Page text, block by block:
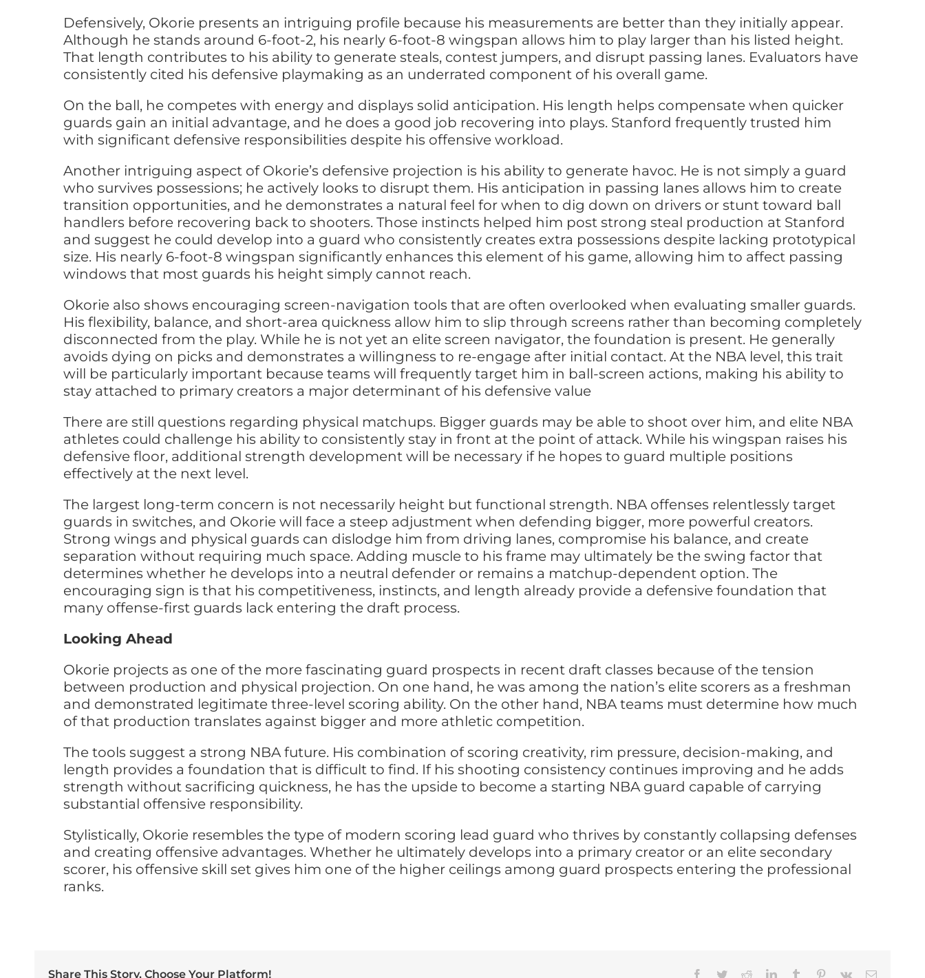
Defensively, Okorie presents an intriguing profile because his measurements are better than they initially appear.
Although he stands around 6-foot-2, his nearly 6-foot-8 wingspan allows him to play larger than his listed height.
That length contributes to his ability to generate steals, contest jumpers, and disrupt passing lanes. Evaluators have
consistently cited his defensive playmaking as an underrated component of his overall game.
On the ball, he competes with energy and displays solid anticipation. His length helps compensate when quicker
guards gain an initial advantage, and he does a good job recovering into plays. Stanford frequently trusted him
with significant defensive responsibilities despite his offensive workload.
Another intriguing aspect of Okorie’s defensive projection is his ability to generate havoc. He is not simply a guard
who survives possessions; he actively looks to disrupt them. His anticipation in passing lanes allows him to create
transition opportunities, and he demonstrates a natural feel for when to dig down on drivers or stunt toward ball
handlers before recovering back to shooters. Those instincts helped him post strong steal production at Stanford
and suggest he could develop into a guard who consistently creates extra possessions despite lacking prototypical
size. His nearly 6-foot-8 wingspan significantly enhances this element of his game, allowing him to affect passing
windows that most guards his height simply cannot reach.
Okorie also shows encouraging screen-navigation tools that are often overlooked when evaluating smaller guards.
His flexibility, balance, and short-area quickness allow him to slip through screens rather than becoming completely
disconnected from the play. While he is not yet an elite screen navigator, the foundation is present. He generally
avoids dying on picks and demonstrates a willingness to re-engage after initial contact. At the NBA level, this trait
will be particularly important because teams will frequently target him in ball-screen actions, making his ability to
stay attached to primary creators a major determinant of his defensive value
There are still questions regarding physical matchups. Bigger guards may be able to shoot over him, and elite NBA
athletes could challenge his ability to consistently stay in front at the point of attack. While his wingspan raises his
defensive floor, additional strength development will be necessary if he hopes to guard multiple positions
effectively at the next level.
The largest long-term concern is not necessarily height but functional strength. NBA offenses relentlessly target
guards in switches, and Okorie will face a steep adjustment when defending bigger, more powerful creators.
Strong wings and physical guards can dislodge him from driving lanes, compromise his balance, and create
separation without requiring much space. Adding muscle to his frame may ultimately be the swing factor that
determines whether he develops into a neutral defender or remains a matchup-dependent option. The
encouraging sign is that his competitiveness, instincts, and length already provide a defensive foundation that
many offense-first guards lack entering the draft process.
Looking Ahead
Okorie projects as one of the more fascinating guard prospects in recent draft classes because of the tension
between production and physical projection. On one hand, he was among the nation’s elite scorers as a freshman
and demonstrated legitimate three-level scoring ability. On the other hand, NBA teams must determine how much
of that production translates against bigger and more athletic competition.
The tools suggest a strong NBA future. His combination of scoring creativity, rim pressure, decision-making, and
length provides a foundation that is difficult to find. If his shooting consistency continues improving and he adds
strength without sacrificing quickness, he has the upside to become a starting NBA guard capable of carrying
substantial offensive responsibility.
Stylistically, Okorie resembles the type of modern scoring lead guard who thrives by constantly collapsing defenses
and creating offensive advantages. Whether he ultimately develops into a primary creator or an elite secondary
scorer, his offensive skill set gives him one of the higher ceilings among guard prospects entering the professional
ranks.
Share This Story, Choose Your Platform! Facebook
TwitterRedditLinkedInTumblr Pinterest
Vk Email